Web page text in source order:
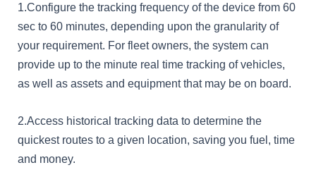
1.Configure the tracking frequency of the device from 60
sec to 60 minutes, depending upon the granularity of
your requirement. For fleet owners, the system can
provide up to the minute real time tracking of vehicles,
as well as assets and equipment that may be on board.
2.Access historical tracking data to determine the
quickest routes to a given location, saving you fuel, time
and money.